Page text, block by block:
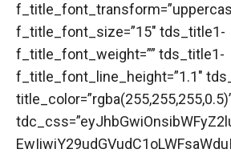
f_title_font_size=”15″ tds_title1-
f_title_font_weight=”” tds_title1-
f_title_font_line_height=”1.1″